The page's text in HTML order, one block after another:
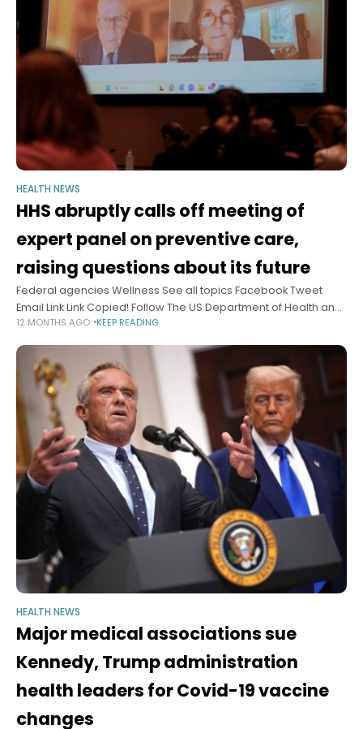
HEALTH NEWS
HHS abruptly calls off meeting of
expert panel on preventive care,
raising questions about its future
Federal agencies Wellness See all topics Facebook Tweet
Email Link Link Copied! Follow The US Department of Health and
Human Services called off an upcoming meeting of expert
12 MONTHS AGO KEEP READING
HEALTH NEWS
Major medical associations sue
Kennedy, Trump administration
health leaders for Covid-19 vaccine
changes